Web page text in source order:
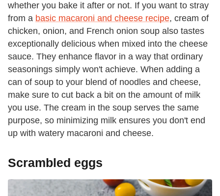
whether you bake it after or not. If you want to stray
from a basic macaroni and cheese recipe, cream of
chicken, onion, and French onion soup also tastes
exceptionally delicious when mixed into the cheese
sauce. They enhance flavor in a way that ordinary
seasonings simply won't achieve. When adding a
can of soup to your blend of noodles and cheese,
make sure to cut back a bit on the amount of milk
you use. The cream in the soup serves the same
purpose, so minimizing milk ensures you don't end
up with watery macaroni and cheese.
Scrambled eggs